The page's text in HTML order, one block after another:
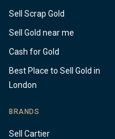
Sell Scrap Gold
Sell Gold near me
Cash for Gold
Best Place to Sell Gold in
London
BRANDS
Sell Cartier